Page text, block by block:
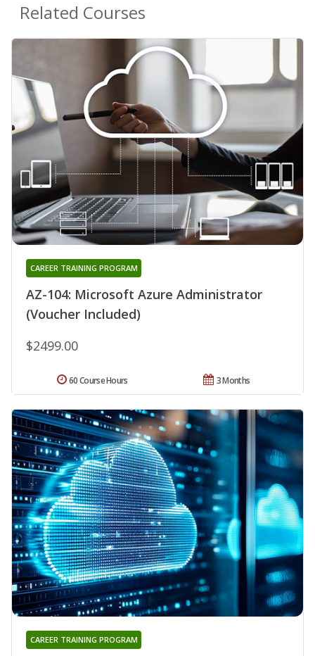
Related Courses
AZ-104: Microsoft Azure Administrator
(Voucher Included)
CAREER TRAINING PROGRAM
$2499.00
3 Months
60 Course Hours
CAREER TRAINING PROGRAM